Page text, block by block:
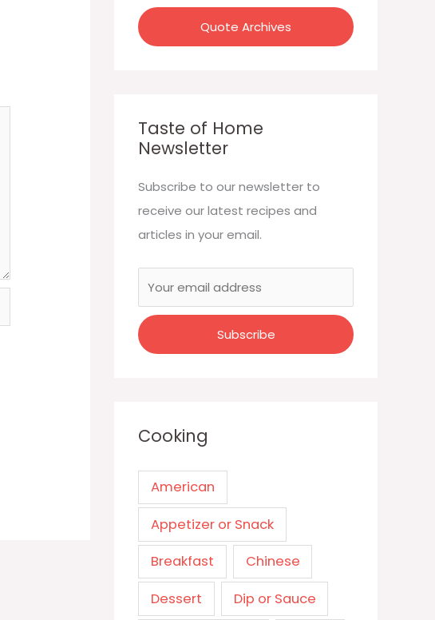
Quote Archives
Taste of Home
Newsletter
Subscribe to our newsletter to
receive our latest recipes and
articles in your email.
Cooking
American
Appetizer or Snack
Breakfast Chinese
Dessert Dip or Sauce